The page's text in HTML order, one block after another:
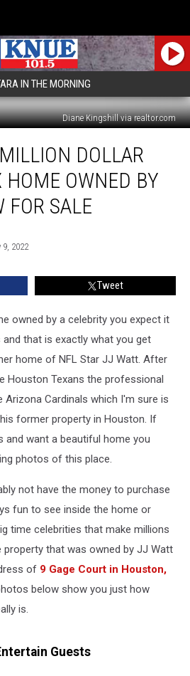
IN THE MORNING
Diane Kingshill via realtor.com
DOLLAR
HOME OWNED BY
FOR SALE
2022
Tweet
owned by a celebrity you expect it
that is exactly what you get
home of NFL Star JJ Watt. After
Houston Texans the professional
Cardinals which I'm sure is
former property in Houston. If
and want a beautiful home you
photos of this place.
not have the money to purchase
fun to see inside the home or
time celebrities that make millions
property that was owned by JJ Watt
of 9 Gage Court in Houston,
below show you just how
is.
Guests